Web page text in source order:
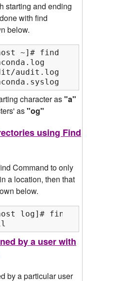
starting and ending
with find
below.
~]# find /var/ -
audit.log
character as"a"
as"og"
using Find
Command to only
a location, then that
below.
log]# find /var/log/
by a user with
by a particular user